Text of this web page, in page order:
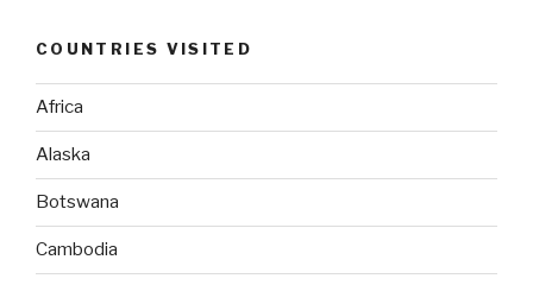
COUNTRIES VISITED
Africa
Alaska
Botswana
Cambodia